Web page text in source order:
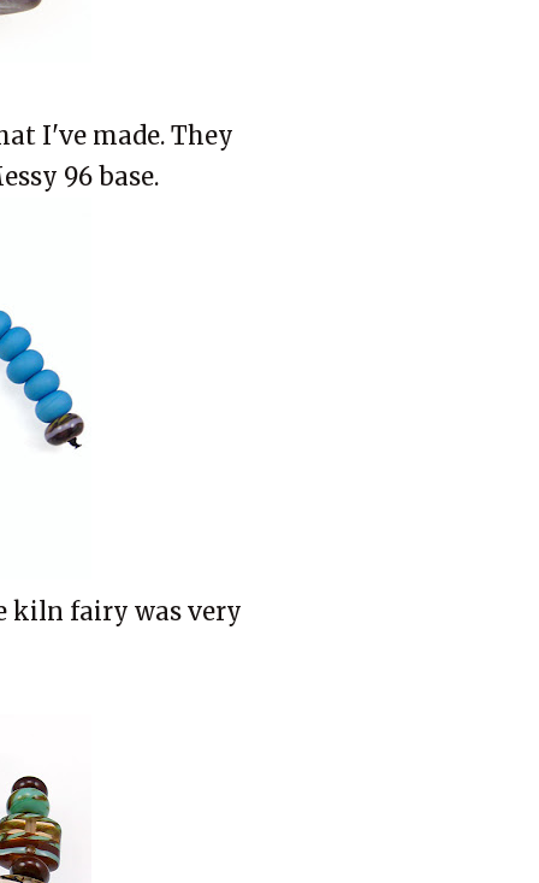
I've made. They
96 base.
kiln fairy was very